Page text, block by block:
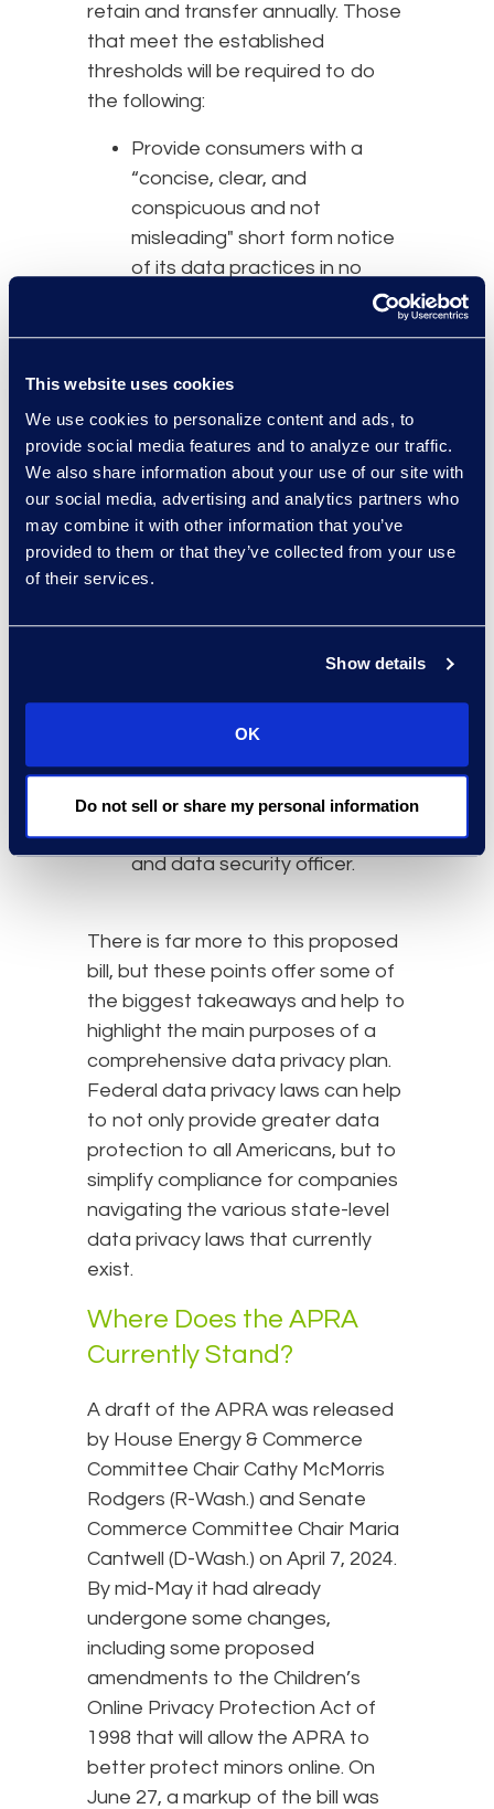
This website uses cookies
We use cookies to personalize content and ads, to
provide social media features and to analyze our traffic.
We also share information about your use of our site with
our social media, advertising and analytics partners who
may combine it with other information that you’ve
provided to them or that they’ve collected from your use
of their services.
Show details
OK
Do not sell or share my personal information
retain and transfer annually. Those
that meet the established
thresholds will be required to do
the following:
Provide consumers with a
“concise, clear, and
conspicuous and not
misleading" short form notice
of its data practices in no
policy from the past 10 years
with a clear, conspicuous, and
readily accessible log of all
changes that have been
made over that period.
Conduct impact assessments
to determine the potential
processing practices may
have, and to outline the steps
algorithmic practices.
Designate two qualified
employees to take on the
positions of privacy officer
and data security officer.
There is far more to this proposed
bill, but these points offer some of
the biggest takeaways and help to
highlight the main purposes of a
comprehensive data privacy plan.
Federal data privacy laws can help
to not only provide greater data
protection to all Americans, but to
simplify compliance for companies
navigating the various state-level
data privacy laws that currently
exist.
Where Does the APRA
Currently Stand?
A draft of the APRA was released
by House Energy & Commerce
Committee Chair Cathy McMorris
Rodgers (R-Wash.) and Senate
Commerce Committee Chair Maria
Cantwell (D-Wash.) on April 7, 2024.
By mid-May it had already
undergone some changes,
including some proposed
amendments to the Children’s
Online Privacy Protection Act of
1998 that will allow the APRA to
better protect minors online. On
June 27, a markup of the bill was